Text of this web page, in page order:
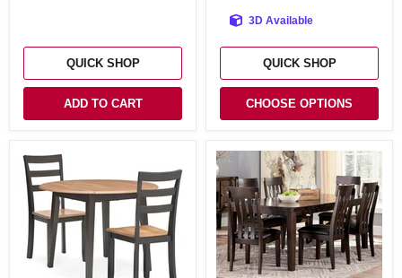
QUICK SHOP
ADD TO CART
3D Available
QUICK SHOP
CHOOSE OPTIONS